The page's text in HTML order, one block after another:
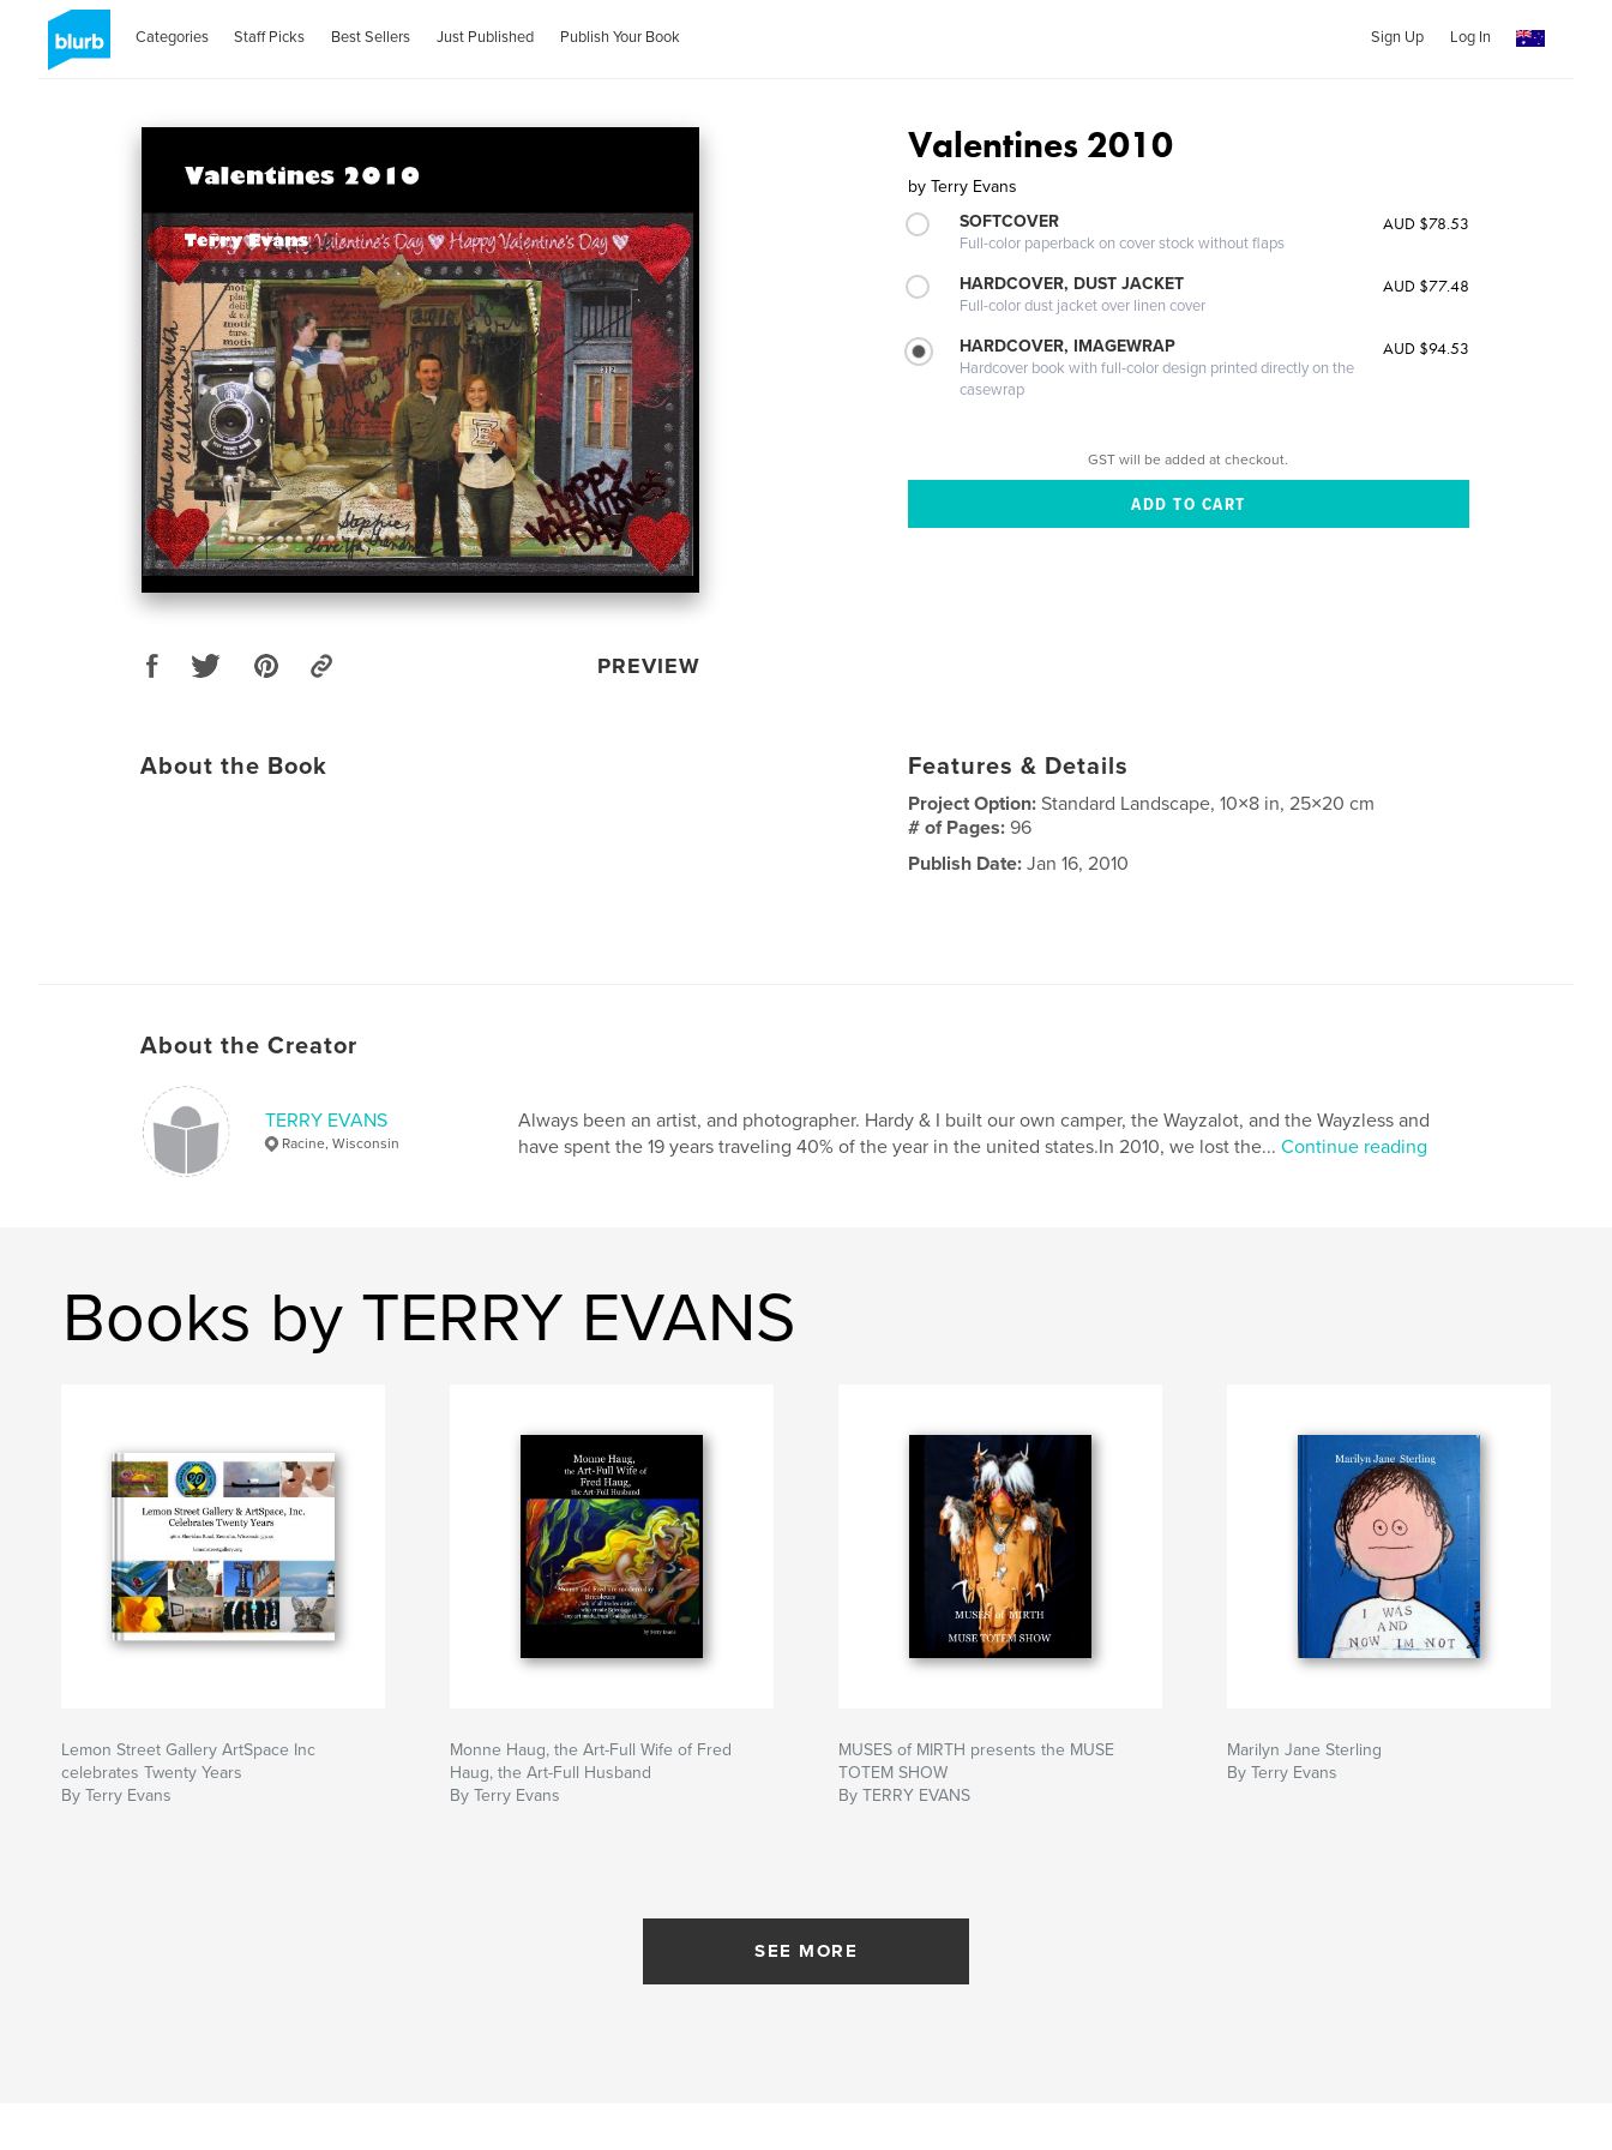
Categories Staff Picks Best Sellers Just Published Publish Your Book Sign Up Log In
PREVIEW
Valentines 2010
by Terry Evans
SOFTCOVER
Full-color paperback on cover stock without flaps
AUD $78.53
HARDCOVER, DUST JACKET
Full-color dust jacket over linen cover
AUD $77.48
HARDCOVER, IMAGEWRAP
Hardcover book with full-color design printed directly on the
casewrap
AUD $94.53
GST will be added at checkout.
About the Book Features & Details
Project Option:Standard Landscape, 10×8 in, 25×20 cm
# of Pages:96
Publish Date: Jan 16, 2010
About the Creator
TERRY EVANS
Racine, Wisconsin
Always been an artist, and photographer. Hardy & I built our own camper, the Wayzalot, and the Wayzless and
have spent the 19 years traveling 40% of the year in the united states.In 2010, we lost the... Continue reading
Books by TERRY EVANS
Lemon Street Gallery ArtSpace Inc
celebrates Twenty Years
By Terry Evans
Monne Haug, the Art-Full Wife of Fred
Haug, the Art-Full Husband
By Terry Evans
MUSES of MIRTH presents the MUSE
TOTEM SHOW
By TERRY EVANS
Marilyn Jane Sterling
By Terry Evans
SEE MORE